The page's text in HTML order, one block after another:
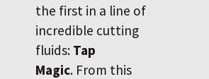
the first in a line of
incredible cutting
fluids: Tap
Magic. From this